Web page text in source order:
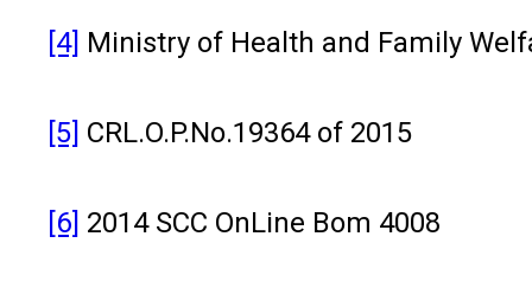
[4] Ministry of Health and Family
[5] CRL.O.P.No.19364 of 2015
[6] 2014 SCC OnLine Bom 4008